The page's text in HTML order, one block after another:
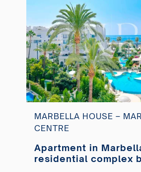
MARBELLA HOUSE –
CENTRE
Apartment in
residential complex